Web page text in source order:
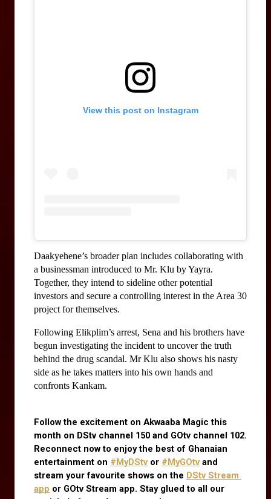
View this post on Instagram
Daakyehene’s broader plan includes collaborating with
a businessman introduced to Mr. Klu by Yayra.
Together, they intend to sideline other potential
investors and secure a controlling interest in the Area 30
project for themselves.
Following Elikplim’s arrest, Sena and his brothers have
begun investigating the incident to uncover the truth
behind the drug scandal. Mr Klu also shows his nasty
side as he takes matters into his own hands and
confronts Kankam.
Follow the excitement on Akwaaba Magic this
month on DStv channel 150 and GOtv channel 102.
Reconnect now to enjoy the best of Ghanaian
entertainment on #MyDStv or #MyGOtv and
stream your favourite shows on the DStv Stream
app or GOtv Stream app. Stay glued to all our